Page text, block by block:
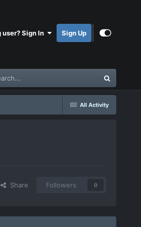
user? Sign In Sign Up
All Activity
Share Followers 0